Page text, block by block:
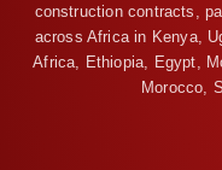
construction contracts,
across Africa in Kenya,
Africa, Ethiopia, Egypt,
Morocco,